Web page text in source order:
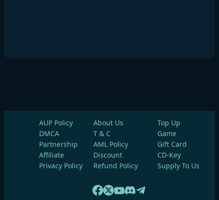
AUP Policy
About Us
DMCA
T & C
Partnership
AML Policy
Affiliate
Discount
Privacy Policy
Refund Policy
Top Up
Game
Gift Card
CD-Key
Supply To Us